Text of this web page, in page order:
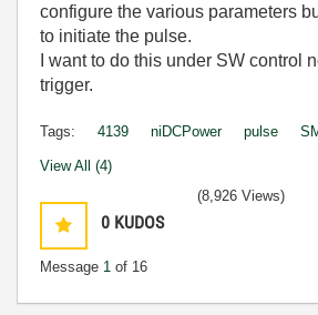
configure the various parameters
to initiate the pulse.
I want to do this under SW control
trigger.
Tags: 4139 niDCPower pulse
View All (4)
0 KUDOS
Message 1 of 16
(8,926 Views)